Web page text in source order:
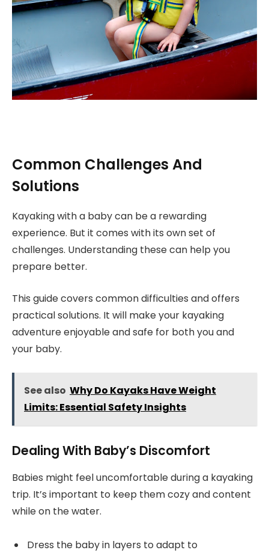
Common Challenges And
Solutions
Kayaking with a baby can be a rewarding
experience. But it comes with its own set of
challenges. Understanding these can help you
prepare better.
This guide covers common difficulties and offers
practical solutions. It will make your kayaking
adventure enjoyable and safe for both you and
your baby.
See also Why Do Kayaks Have Weight
Limits: Essential Safety Insights
Dealing With Baby’s Discomfort
Babies might feel uncomfortable during a kayaking
trip. It’s important to keep them cozy and content
while on the water.
Dress the baby in layers to adapt to